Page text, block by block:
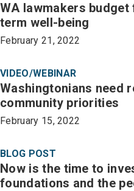
WA lawmakers
term well-being
February 21, 2022
VIDEO/WEBINAR
Washingtonians need
community priorities
February 15, 2022
BLOG POST
Now is the time to
foundations and the